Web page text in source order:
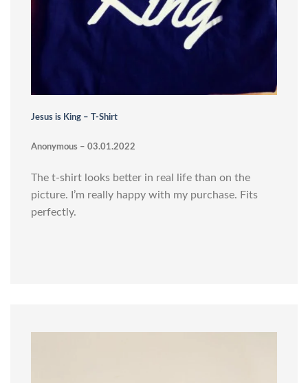
Jesus is King – T-Shirt
Anonymous – 03.01.2022
The t-shirt looks better in real life than on the
picture. I’m really happy with my purchase. Fits
perfectly.